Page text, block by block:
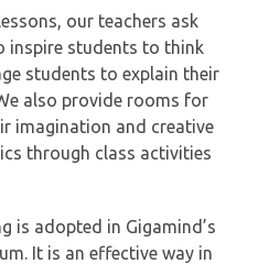
our teachers ask
inspire students to think
students to explain their
also provide rooms for
imagination and creative
through class activities
is adopted in Gigamind’s
It is an effective way in